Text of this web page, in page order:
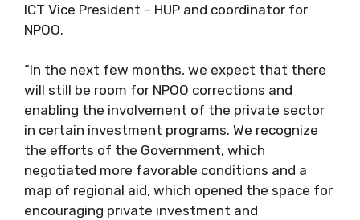
ICT Vice President – HUP and coordinator for
NPOO.
“In the next few months, we expect that there
will still be room for NPOO corrections and
enabling the involvement of the private sector
in certain investment programs. We recognize
the efforts of the Government, which
negotiated more favorable conditions and a
map of regional aid, which opened the space for
encouraging private investment and